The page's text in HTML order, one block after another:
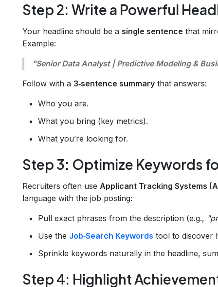
Step 2: Write a Powerful
Your headline should be a single sentence that
Example:
"Senior Data Analyst | Predictive Modeling &
Follow with a 3‑sentence summary that answers:
Who you are.
What you bring (key metrics).
What you’re looking for.
Step 3: Optimize Keywords
Recruiters often use Applicant Tracking Systems
language with the job posting:
Pull exact phrases from the description (e.g.,
Use the Job‑Search Keywords tool to discover
Sprinkle keywords naturally in the headline,
Step 4: Highlight